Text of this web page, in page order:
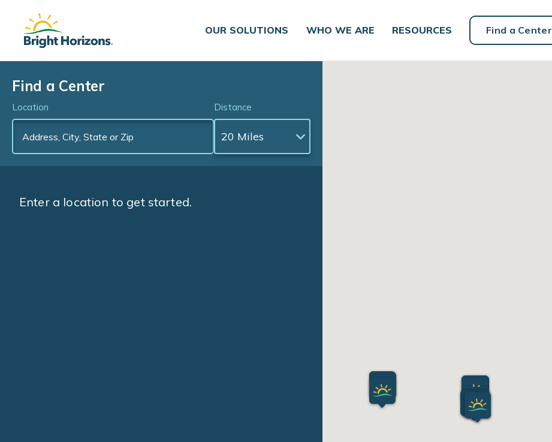
Skip Navigation
Skip to Footer
OUR SOLUTIONS
WHO WE ARE RESOURCES Find a Center
Find a Center
Location Distance
Enter a location to get started.